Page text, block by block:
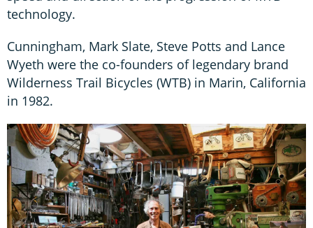
technology.
Cunningham, Mark Slate, Steve Potts and Lance
Wyeth were the co-founders of legendary brand
Wilderness Trail Bicycles (WTB) in Marin, California
in 1982.